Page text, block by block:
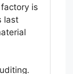
is
last